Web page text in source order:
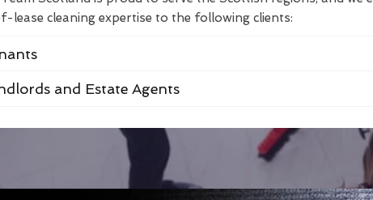
lease cleaning expertise to the following clients:
and Estate Agents